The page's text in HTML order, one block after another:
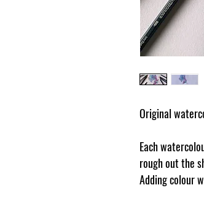
Original
Each
rough out the
Adding colour